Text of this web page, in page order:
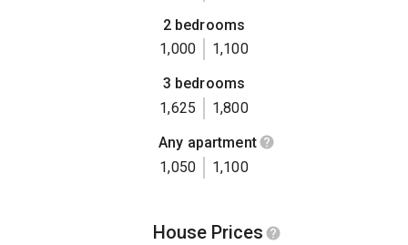
2 bedrooms
1,000
1,100
3 bedrooms
1,625
1,800
Any apartment
1,050
1,100
House Prices